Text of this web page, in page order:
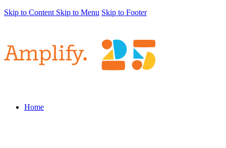
Skip to Content Skip to Menu Skip to Footer
Home